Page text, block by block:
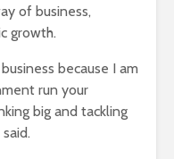
of business,
growth.
because I am
run your
big and tackling